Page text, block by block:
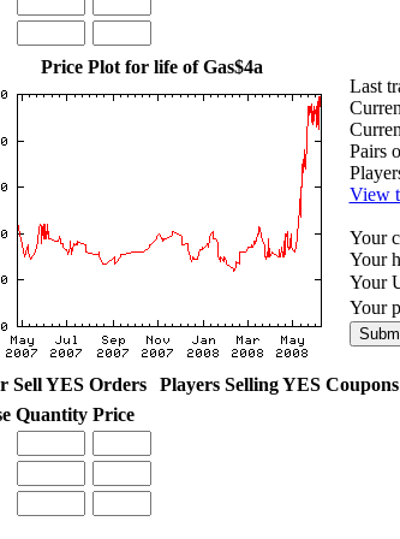
Price Plot for life of Gas$4a
Last
Pairs
View
Your
Your
Your
Your
Sell YES Orders
Players Selling YES Coupons
Quantity Price